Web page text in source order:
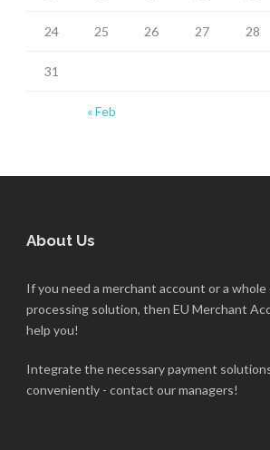
« Feb
24 25 26 27 28
31
About Us
If you need a merchant account or a
processing solution, then EU Merchant
help you!
Integrate the necessary payment
conveniently - contact our managers!